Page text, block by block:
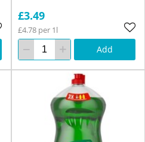
£3.49
£4.78 per 1l
Add